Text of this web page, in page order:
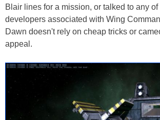
Blair lines for a mission, or talked to any
developers associated with Wing
Dawn doesn't rely on cheap tricks or
appeal.